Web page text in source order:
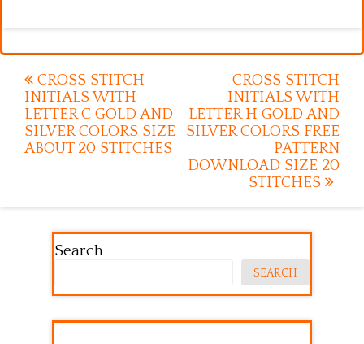
Post
navigation
CROSS STITCH
INITIALS WITH
LETTER C GOLD AND
SILVER COLORS SIZE
ABOUT 20 STITCHES
CROSS STITCH
INITIALS WITH
LETTER H GOLD AND
SILVER COLORS FREE
PATTERN
DOWNLOAD SIZE 20
STITCHES
Search
SEARCH